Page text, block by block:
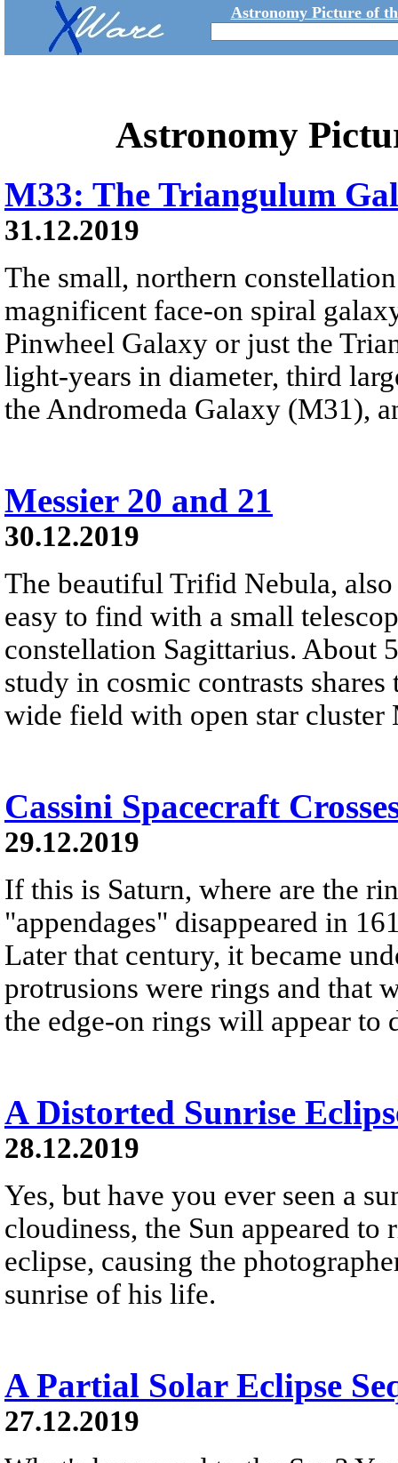
Astronomy Picture of
Astronomy
M33: The Triangulum
31.12.2019
The small, northern
magnificent face-on spiral
Pinwheel Galaxy or just the
light-years in diameter, third
the Andromeda Galaxy (M31),
Messier 20 and 21
30.12.2019
The beautiful Trifid Nebula,
easy to find with a small
constellation Sagittarius. About
study in cosmic contrasts
wide field with open star cluster
Cassini Spacecraft
29.12.2019
If this is Saturn, where are the
"appendages" disappeared in
Later that century, it became
protrusions were rings and that
the edge-on rings will appear to
A Distorted Sunrise
28.12.2019
Yes, but have you ever seen a
cloudiness, the Sun appeared
eclipse, causing the
sunrise of his life.
A Partial Solar Eclipse
27.12.2019